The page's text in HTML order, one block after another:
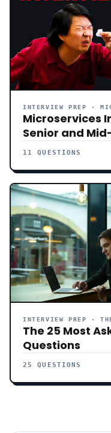
INTERVIEW PREP ·
Microservices
Senior and
11 QUESTIONS
INTERVIEW PREP ·
The 25 Most
Questions
25 QUESTIONS